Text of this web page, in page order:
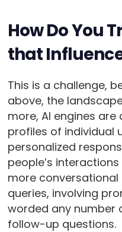
How Do You
that
This is a challenge,
above, the
more, AI engines
profiles of individual
personalized
people’s
more
queries, involving
worded any number
follow-up questions.